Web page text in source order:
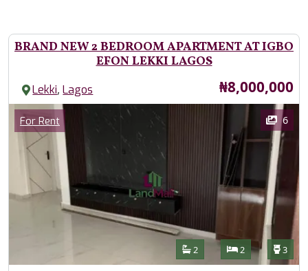
BRAND NEW 2 BEDROOM APARTMENT AT IGBO
EFON LEKKI LAGOS
Lekki,Lagos Price
₦8,000,000
Images
Category
For Rent 6
Features
Bathrooms
2 Bedrooms
2 3